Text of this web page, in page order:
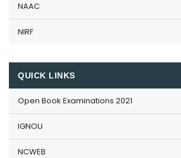
NAAC
NIRF
QUICK LINKS
Open Book Examinations 2021
IGNOU
NCWEB